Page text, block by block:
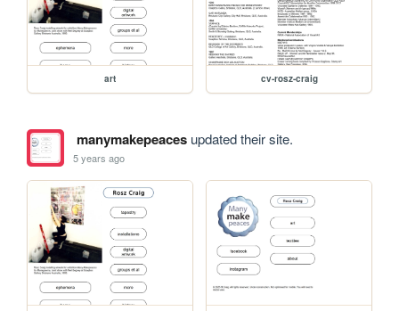
art cv-rosz-craig
manymakepeacesupdated their site.
5 years ago